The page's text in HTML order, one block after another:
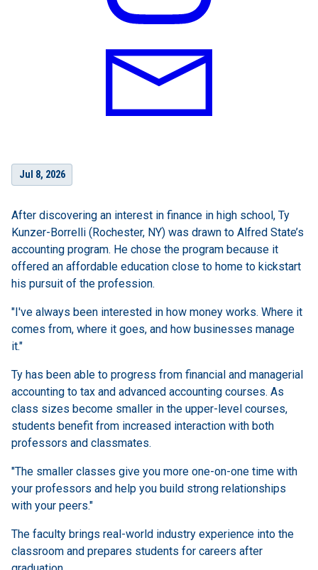
Jul 8, 2026
After discovering an interest in finance in high school, Ty
Kunzer-Borrelli (Rochester, NY) was drawn to Alfred State’s
accounting program. He chose the program because it
offered an affordable education close to home to kickstart
his pursuit of the profession.
"I've always been interested in how money works. Where it
comes from, where it goes, and how businesses manage
it."
Ty has been able to progress from financial and managerial
accounting to tax and advanced accounting courses. As
class sizes become smaller in the upper-level courses,
students benefit from increased interaction with both
professors and classmates.
"The smaller classes give you more one-on-one time with
your professors and help you build strong relationships
with your peers."
The faculty brings real-world industry experience into the
classroom and prepares students for careers after